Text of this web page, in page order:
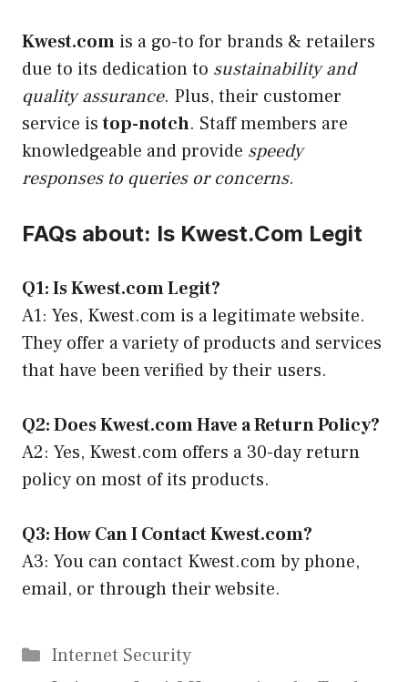
Kwest.com is a go-to for brands & retailers
due to its dedication to sustainability and
quality assurance. Plus, their customer
service istop-notch. Staff members are
knowledgeable and provide speedy
responses to queries or concerns.
FAQs about: Is Kwest.Com Legit
Q1: Is Kwest.com Legit?
A1: Yes, Kwest.com is a legitimate website.
They offer a variety of products and services
that have been verified by their users.
Q2: Does Kwest.com Have a Return Policy?
A2: Yes, Kwest.com offers a 30-day return
policy on most of its products.
Q3: How Can I Contact Kwest.com?
A3: You can contact Kwest.com by phone,
email, or through their website.
Categories
Internet Security